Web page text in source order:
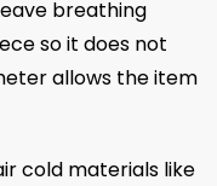
breathing
so it does not
allows the item
cold materials like